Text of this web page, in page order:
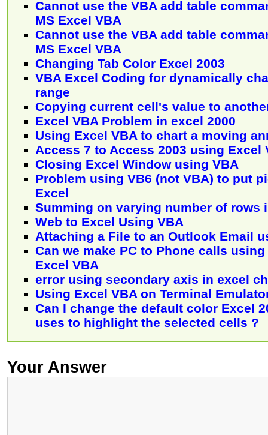
Cannot use the VBA add table
MS Excel VBA
Cannot use the VBA add table
MS Excel VBA
Changing Tab Color Excel 2003
VBA Excel Coding for dynamically
range
Copying current cell's value to
Excel VBA Problem in excel 2000
Using Excel VBA to chart a moving
Access 7 to Access 2003 using Excel
Closing Excel Window using VBA
Problem using VB6 (not VBA) to put
Excel
Summing on varying number of rows
Web to Excel Using VBA
Attaching a File to an Outlook Email
Can we make PC to Phone calls
Excel VBA
error using secondary axis in excel
Using Excel VBA on Terminal
Can I change the default color Excel
uses to highlight the selected cells ?
Your Answer